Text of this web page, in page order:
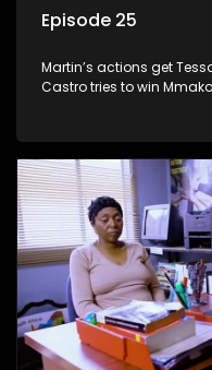
Episode 25
Martin’s actions get
Castro tries to win